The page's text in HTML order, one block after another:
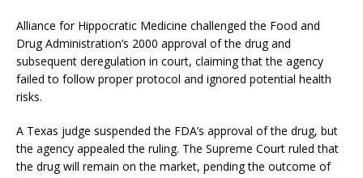
Alliance for Hippocratic Medicine challenged the Food and
Drug Administration’s 2000 approval of the drug and
subsequent deregulation in court, claiming that the agency
failed to follow proper protocol and ignored potential health
risks.
A Texas judge suspended the FDA’s approval of the drug, but
the agency appealed the ruling. The Supreme Court ruled that
the drug will remain on the market, pending the outcome of